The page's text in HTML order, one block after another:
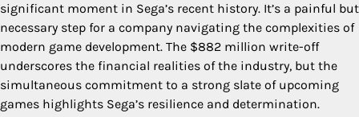
significant moment in Sega’s recent history. It’s a painful but
necessary step for a company navigating the complexities of
modern game development. The $882 million write-off
underscores the financial realities of the industry, but the
simultaneous commitment to a strong slate of upcoming
games highlights Sega’s resilience and determination.